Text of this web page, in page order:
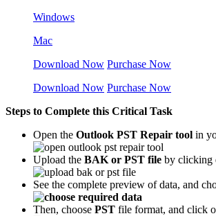
Windows
Mac
Download Now Purchase Now
Download Now Purchase Now
Steps to Complete this Critical Task
Open the Outlook PST Repair tool in
Upload the BAK or PST file by clicking
See the complete preview of data, and
Then, choose PST file format, and click